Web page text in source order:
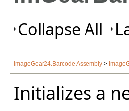
Collapse All
ImageGear24.Barcode Assembly >
Initializes a